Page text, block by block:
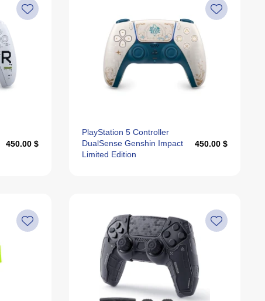
450.00 $
PlayStation 5 Controller
DualSense Genshin Impact
Limited Edition
450.00 $